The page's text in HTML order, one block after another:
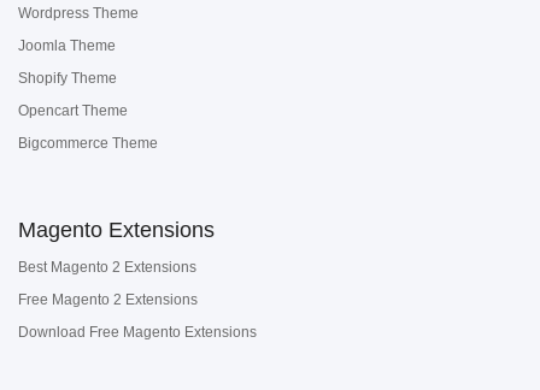
Wordpress Theme
Joomla Theme
Shopify Theme
Opencart Theme
Bigcommerce Theme
Magento Extensions
Best Magento 2 Extensions
Free Magento 2 Extensions
Download Free Magento Extensions